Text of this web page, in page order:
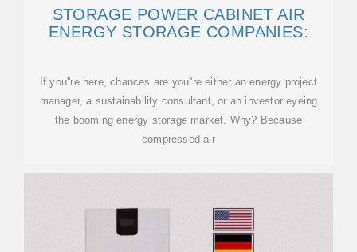
STORAGE POWER CABINET AIR
ENERGY STORAGE COMPANIES:
If you''re here, chances are you''re either an energy project
manager, a sustainability consultant, or an investor eyeing
the booming energy storage market. Why? Because
compressed air